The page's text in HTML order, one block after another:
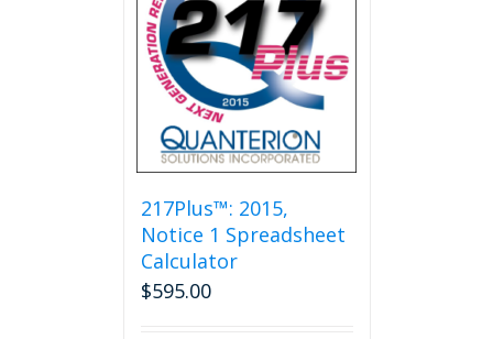
217Plus™: 2015,
Notice 1 Spreadsheet
Calculator
$595.00